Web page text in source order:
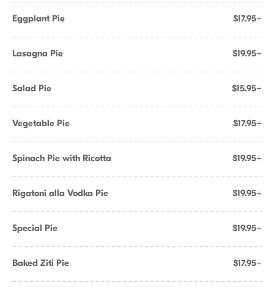
Eggplant Pie $17.95+
Lasagna Pie $19.95+
Salad Pie $15.95+
Vegetable Pie $17.95+
Spinach Pie with Ricotta $19.95+
Rigatoni alla Vodka Pie $19.95+
Special Pie $19.95+
Baked Ziti Pie $17.95+